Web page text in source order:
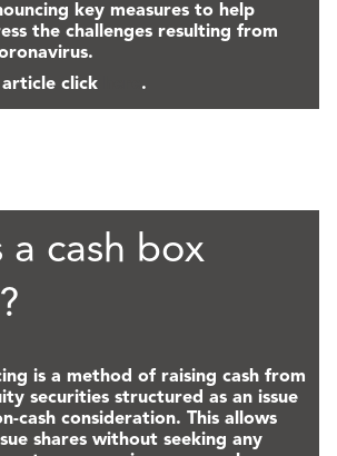
key measures to help
the challenges resulting from
click
.
cash box
is a method of raising cash from
securities structured as an issue
cash consideration. This allows
shares without seeking any